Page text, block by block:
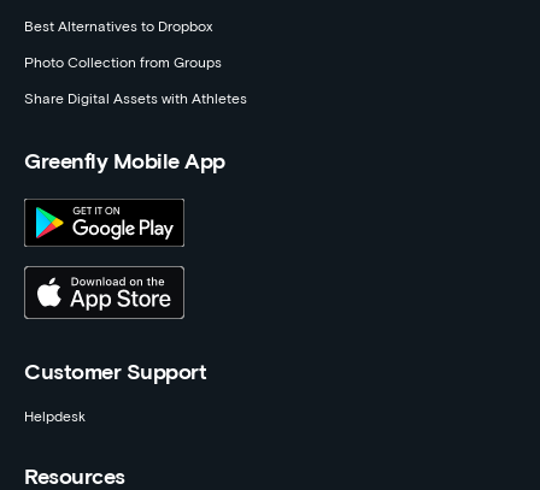
Best Alternatives to Dropbox
Photo Collection from Groups
Share Digital Assets with Athletes
Greenfly Mobile App
Customer Support
Helpdesk
Resources